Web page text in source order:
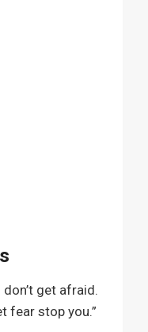
don’t get afraid.
fear stop you.”